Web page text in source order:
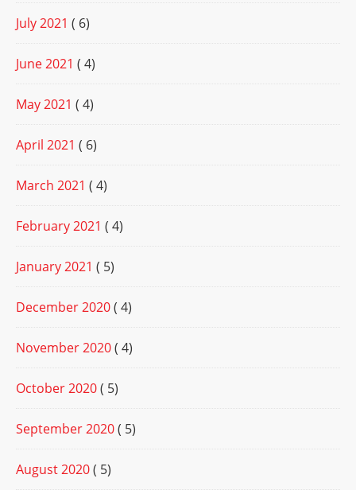
July 2021 ( 6)
June 2021 ( 4)
May 2021 ( 4)
April 2021 ( 6)
March 2021 ( 4)
February 2021 ( 4)
January 2021 ( 5)
December 2020( 4)
November 2020( 4)
October 2020( 5)
September 2020( 5)
August 2020( 5)